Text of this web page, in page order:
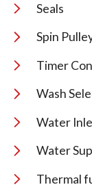
Seals
Spin
Timer
Wash
Water
Water
Thermal